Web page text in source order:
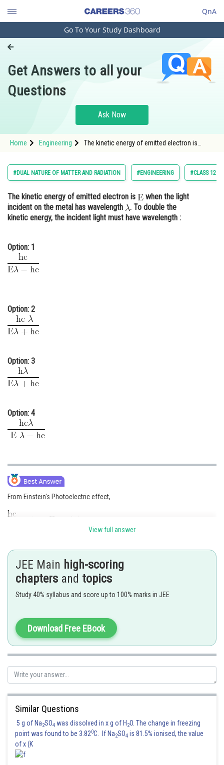
QnA
Engineering and Architecture
Pharmacy
Hospitality and Tourism
Study Abroad
Arts, Commerce & Sciences
Administration
Learn
Medicine and Allied Sciences
Law
Media, Mass Communication and
Journalism
Go To Your Study Dashboard
Get Answers to all your
Questions
Ask Now
Home Engineering
The kinetic energy of emitted electron is
#DUAL NATURE OF MATTER AND RADIATION #ENGINEERING #CLASS 12
The kinetic energy of emitted electron is
when the light
incident on the metal has wavelength
. To double the
kinetic energy, the incident light must have wavelength :
Option: 1
Option: 2
Option: 3
Option: 4
From Einstein's Photoelectric effect,
Posted by
sudhir kumar
View full answer
JEE Main high-scoring
chapters and topics
Study 40% syllabus and score up to 100% marks in JEE
Download Free EBook
Similar Questions
5 g of Na2SO4 was dissolved in x g of H 2O. The change in freezing
point was found to be 3.820C. If Na2SO4 is 81.5% ionised, the value
of x (K